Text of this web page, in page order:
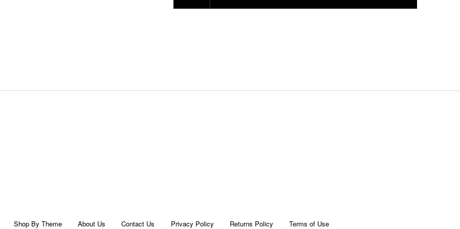
Shop By Theme About Us Contact Us Privacy Policy Returns Policy Terms of Use